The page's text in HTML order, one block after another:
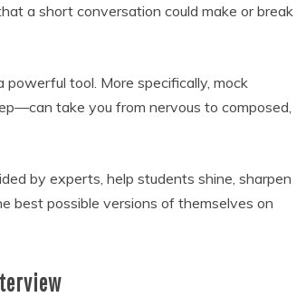
a short conversation could make or break
powerful tool. More specifically, mock
take you from nervous to composed,
by experts, help students shine, sharpen
best possible versions of themselves on